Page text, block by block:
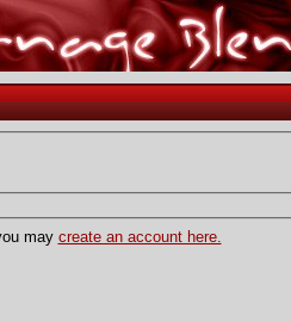
may create an account here.